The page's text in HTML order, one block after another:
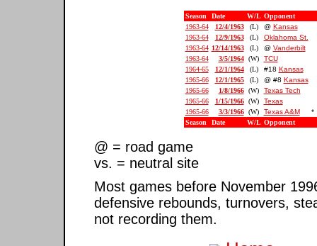
Season Date W/L Opponent
1963-64
12/4/1963 (L) @ Kansas
1963-64
12/9/1963 (L)
Oklahoma St.
1963-64 12/14/1963 (L) @ Vanderbilt
1963-64
3/5/1964 (W) TCU
1964-65
12/1/1964 (L) #18 Kansas
1965-66
12/1/1965 (L) @ #8 Kansas
1965-66
1/8/1966 (W)
Texas Tech
1965-66
1/15/1966 (W)
Texas
1965-66
3/3/1966 (W) Texas A&M
*
Season
Date W/L Opponent
@ = road game
vs. = neutral site
Most games before November
defensive rebounds, turnovers,
not recording them.